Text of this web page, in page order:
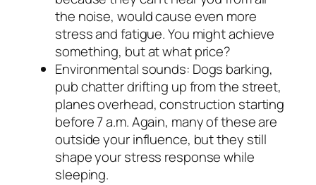
the noise, would cause even more
stress and fatigue. You might achieve
something, but at what price?
Environmental sounds: Dogs barking,
pub chatter drifting up from the street,
planes overhead, construction starting
before 7 a.m. Again, many of these are
outside your influence, but they still
shape your stress response while
sleeping.